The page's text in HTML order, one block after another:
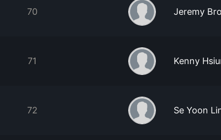
70 Jeremy
71 Kenny
72 Se Yoon